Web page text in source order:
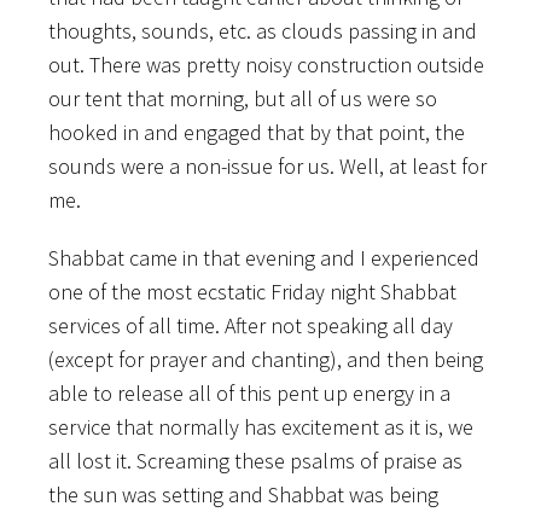
thoughts, sounds, etc. as clouds passing in and
out. There was pretty noisy construction outside
our tent that morning, but all of us were so
hooked in and engaged that by that point, the
sounds were a non-issue for us. Well, at least for
me.
Shabbat came in that evening and I experienced
one of the most ecstatic Friday night Shabbat
services of all time. After not speaking all day
(except for prayer and chanting), and then being
able to release all of this pent up energy in a
service that normally has excitement as it is, we
all lost it. Screaming these psalms of praise as
the sun was setting and Shabbat was being